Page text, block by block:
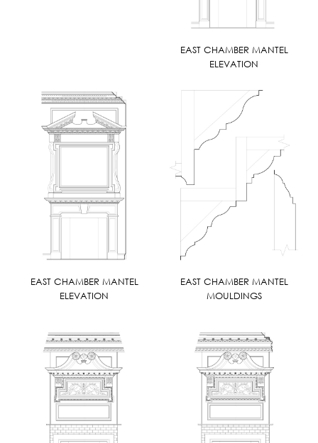
EAST CHAMBER MANTEL
ELEVATION
EAST CHAMBER MANTEL
ELEVATION
EAST CHAMBER MANTEL
MOULDINGS